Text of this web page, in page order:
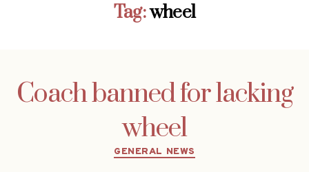
Tag:wheel
Coach banned for lacking
wheel
Categories
GENERAL NEWS